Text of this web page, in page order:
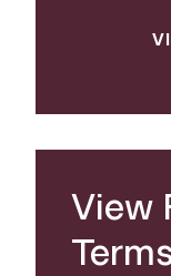
View